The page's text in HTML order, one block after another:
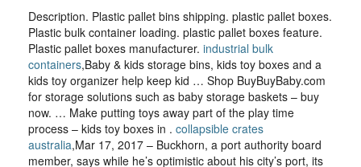
Description. Plastic pallet bins shipping. plastic pallet boxes.
Plastic bulk container loading. plastic pallet boxes feature.
Plastic pallet boxes manufacturer. industrial bulk
containers,Baby & kids storage bins, kids toy boxes and a
kids toy organizer help keep kid … Shop BuyBuyBaby.com
for storage solutions such as baby storage baskets – buy
now. … Make putting toys away part of the play time
process – kids toy boxes in . collapsible crates
australia,Mar 17, 2017 – Buckhorn, a port authority board
member, says while he’s optimistic about his city’s port, its